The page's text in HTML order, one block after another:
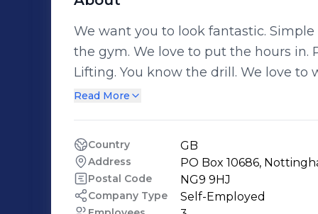
We want you to look fantastic. Simple as that. At GymWear UK, we love going to
the gym. We love to put the hours in.
Lifting. You know the drill. We love to work hard to maintain and improve the
bodies we have. We also love to
and most exclusive gymwear brands
the UK – so that you can get your
while you're looking great whilst
Read More
Country GB
Address PO Box 10686,
Postal Code NG9 9HJ
Company Type Self-Employed